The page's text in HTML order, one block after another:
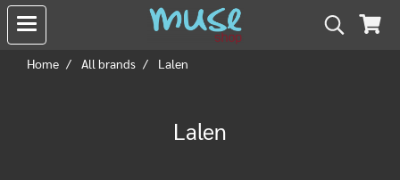
Home All brands Lalen
Lalen